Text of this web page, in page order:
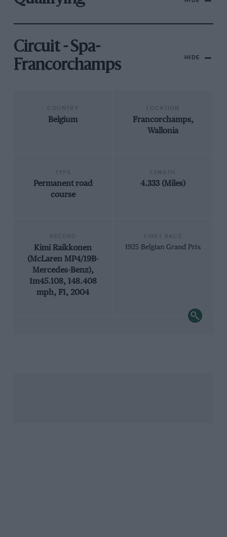
Circuit - Spa-
Francorchamps
HIDE
Belgium
Francorchamps,
Wallonia
Permanent road
course
4.333 (Miles)
Kimi Raikkonen
(McLaren MP4/19B-
Mercedes-Benz),
1m45.108, 148.408
mph, F1, 2004
1925 Belgian Grand Prix